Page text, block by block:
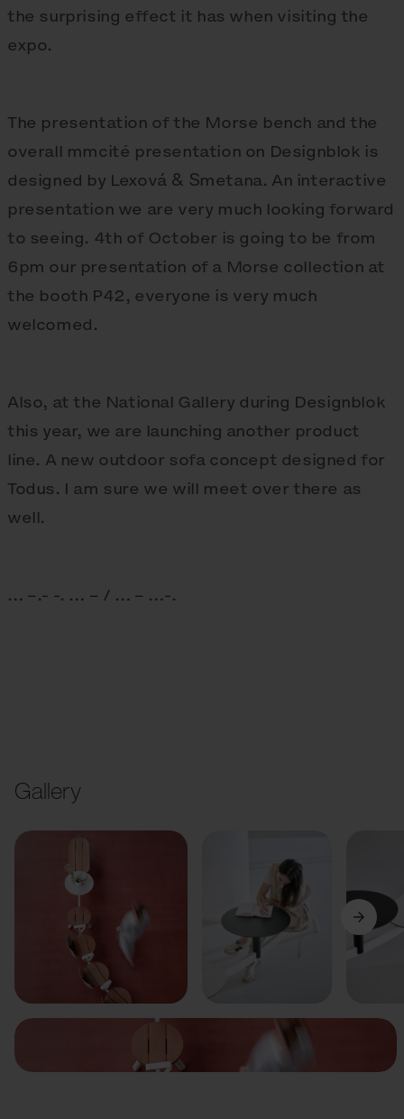
the surprising effect it has when visiting the
expo.
The presentation of the Morse bench and the
overall mmcité presentation on Designblok is
designed by Lexová & Smetana. An interactive
presentation we are very much looking forward
to seeing. 4th of October is going to be from
6pm our presentation of a Morse collection at
the booth P42, everyone is very much
welcomed.
Also, at the National Gallery during Designblok
this year, we are launching another product
line. A new outdoor sofa concept designed for
Todus. I am sure we will meet over there as
well.
… –.- -. … – / … – …-.
Gallery
Previous